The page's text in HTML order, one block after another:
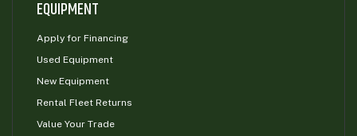
EQUIPMENT
Apply for Financing
Used Equipment
New Equipment
Rental Fleet Returns
Value Your Trade